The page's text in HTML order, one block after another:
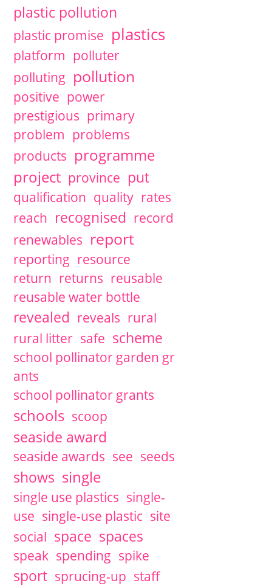
plastic pollution
plastic promise plastics
platform polluter
polluting pollution
positive power
prestigious primary
problem problems
products programme
project province put
qualification quality rates
reach recognised record
renewables report
reporting resource
return returns reusable
reusable water bottle
revealed reveals rural
rural litter safe scheme
school pollinator garden gr
ants
school pollinator grants
schools scoop
seaside award
seaside awards see seeds
shows single
single use plastics single-
use single-use plastic site
social space spaces
speak spending spike
sport sprucing-up staff